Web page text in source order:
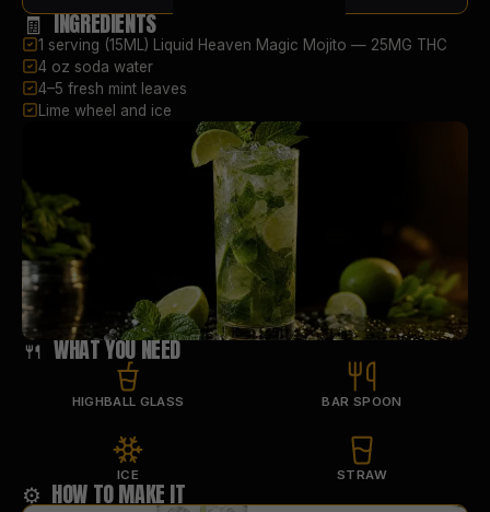
🧾 INGREDIENTS
1 serving (15ML) Liquid Heaven Magic Mojito — 25MG THC
4 oz soda water
4–5 fresh mint leaves
Lime wheel and ice
🍴 WHAT YOU NEED
HIGHBALL GLASS BAR SPOON
ICE STRAW
⚙️ HOW TO MAKE IT